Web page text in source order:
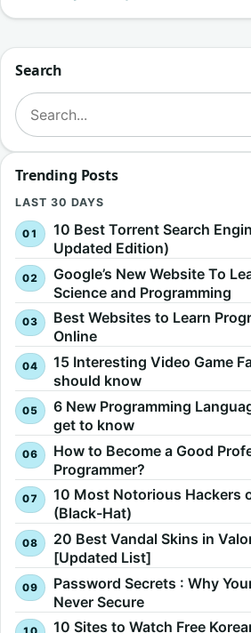
Search
Search for:
Trending Posts
LAST 30 DAYS
10 Best Torrent Search
Updated Edition)
Google’s New Website To
Science and Programming
Best Websites to Learn
Online
15 Interesting Video Game
should know
6 New Programming
get to know
How to Become a Good
Programmer?
10 Most Notorious Hackers
(Black-Hat)
20 Best Vandal Skins in
[Updated List]
Password Secrets : Why
Never Secure
10 Sites to Watch Free